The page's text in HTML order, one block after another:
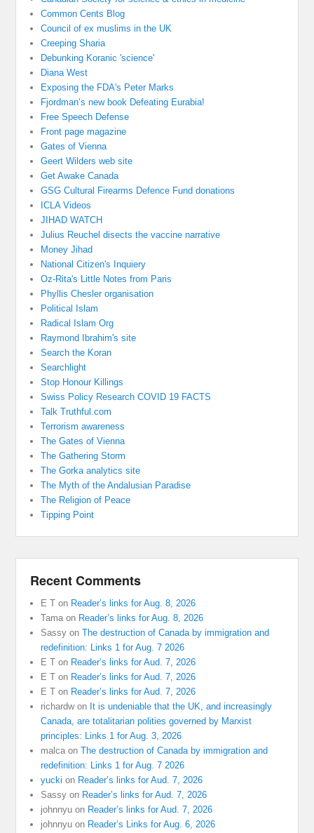
Common Cents Blog
Council of ex muslims in the UK
Creeping Sharia
Debunking Koranic 'science'
Diana West
Exposing the FDA's Peter Marks
Fjordman’s new book Defeating Eurabia!
Free Speech Defense
Front page magazine
Gates of Vienna
Geert Wilders web site
Get Awake Canada
GSG Cultural Firearms Defence Fund donations
ICLA Videos
JIHAD WATCH
Julius Reuchel disects the vaccine narrative
Money Jihad
National Citizen's Inquiery
Oz-Rita's Little Notes from Paris
Phyllis Chesler organisation
Political Islam
Radical Islam Org
Raymond Ibrahim's site
Search the Koran
Searchlight
Stop Honour Killings
Swiss Policy Research COVID 19 FACTS
Talk Truthful.com
Terrorism awareness
The Gates of Vienna
The Gathering Storm
The Gorka analytics site
The Myth of the Andalusian Paradise
The Religion of Peace
Tipping Point
Recent Comments
E T on Reader’s links for Aug. 8, 2026
Tama on Reader’s links for Aug. 8, 2026
Sassy onThe destruction of Canada by immigration and
redefinition: Links 1 for Aug. 7 2026
E T on Reader’s links for Aud. 7, 2026
E T on Reader’s links for Aud. 7, 2026
E T on Reader’s links for Aud. 7, 2026
richardwon It is undeniable that the UK, and increasingly
Canada, are totalitarian polities governed by Marxist
principles: Links 1 for Aug. 3, 2026
malca onThe destruction of Canada by immigration and
redefinition: Links 1 for Aug. 7 2026
yucki on Reader’s links for Aud. 7, 2026
Sassy on Reader’s links for Aud. 7, 2026
johnnyu on Reader’s links for Aud. 7, 2026
johnnyu on Reader’s Links for Aug. 6, 2026